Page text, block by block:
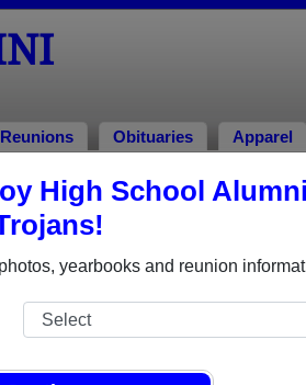
High School
yearbooks and reunion
Reunions Obituaries Apparel
photos, yearbooks,